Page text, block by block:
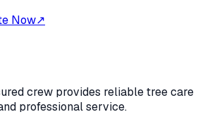
Now↗
crew provides reliable tree care
professional service.